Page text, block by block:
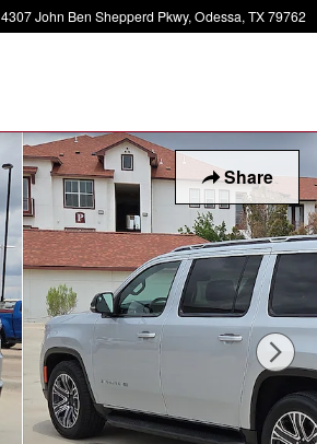
4307 John Ben Shepperd Pkwy Odessa, TX79762
Share